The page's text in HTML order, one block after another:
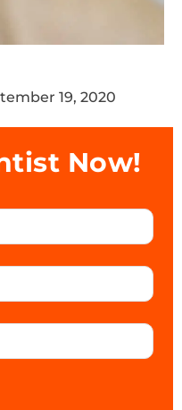
19, 2020
Now!